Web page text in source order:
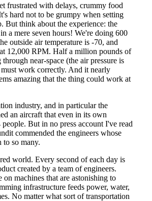
frustrated with delays, crummy food
hard not to be grumpy when setting
But think about the experience: the
a mere seven hours! We're doing 600
outside air temperature is -70, and
12,000 RPM. Half a million pounds of
near-space (the air pressure is
work correctly. And it nearly
amazing that the thing could work at
industry, and in particular the
an aircraft that even in its own
But in no press account I've read
commended the engineers whose
to so many.
world. Every second of each day is
created by a team of engineers.
on machines that are astonishing to
infrastructure feeds power, water,
No matter what sort of transportation